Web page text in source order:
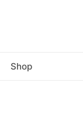
Shop